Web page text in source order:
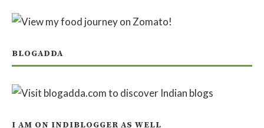
BLOGADDA
I AM ON INDIBLOGGER AS WELL